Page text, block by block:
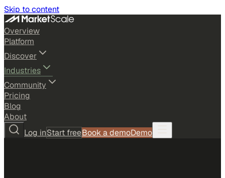
Skip to content
Overview
Platform
Discover
Industries
Community
Pricing
Blog
About
Log inStart freeBook a demoDemo